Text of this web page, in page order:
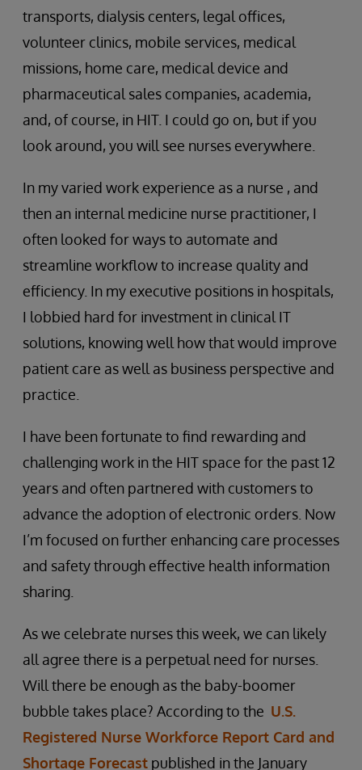
transports, dialysis centers, legal offices,
volunteer clinics, mobile services, medical
missions, home care, medical device and
pharmaceutical sales companies, academia,
and, of course, in HIT. I could go on, but if you
look around, you will see nurses everywhere.
In my varied work experience as a nurse , and
then an internal medicine nurse practitioner, I
often looked for ways to automate and
streamline workflow to increase quality and
efficiency. In my executive positions in hospitals,
I lobbied hard for investment in clinical IT
solutions, knowing well how that would improve
patient care as well as business perspective and
practice.
I have been fortunate to find rewarding and
challenging work in the HIT space for the past 12
years and often partnered with customers to
advance the adoption of electronic orders. Now
I’m focused on further enhancing care processes
and safety through effective health information
sharing.
As we celebrate nurses this week, we can likely
all agree there is a perpetual need for nurses.
Will there be enough as the baby-boomer
bubble takes place? According to the U.S.
Registered Nurse Workforce Report Card and
Shortage Forecast published in the January